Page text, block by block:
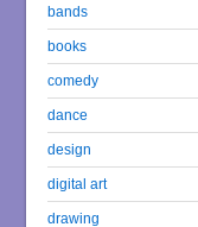
bands
books
comedy
dance
design
digital art
drawing